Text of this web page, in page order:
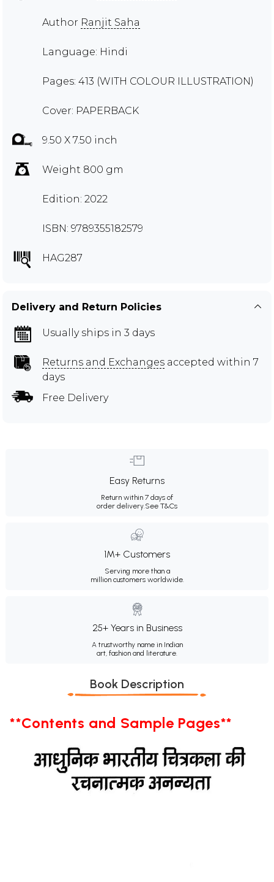
Author Ranjit Saha
Language: Hindi
Pages: 413 (WITH COLOUR ILLUSTRATION)
Cover: PAPERBACK
9.50 X 7.50 inch
Weight 800 gm
Edition: 2022
ISBN: 9789355182579
HAG287
Delivery and Return Policies
Usually ships in 3 days
Returns and Exchanges accepted within 7
days
Free Delivery
Easy Returns
Return within 7 days of
order delivery.See T&Cs
1M+ Customers
Serving more than a
million customers worldwide.
25+ Years in Business
A trustworthy name in Indian
art, fashion and literature.
Book Description
**Contents and Sample Pages**